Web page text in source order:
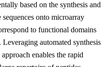
based on the synthesis and
onto microarray
to functional domains
automated synthesis
enables the rapid